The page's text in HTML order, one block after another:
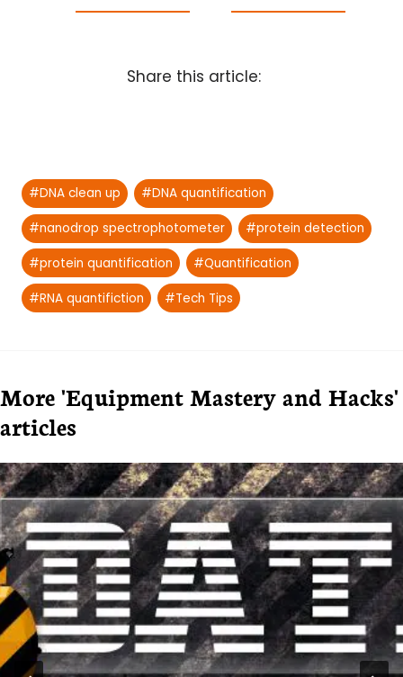
Share this article:
Post
Tags:
#DNA clean up #DNA quantification
#nanodrop spectrophotometer #protein detection
#protein quantification #Quantification
#RNA quantifiction #Tech Tips
More 'Equipment Mastery and Hacks'
articles